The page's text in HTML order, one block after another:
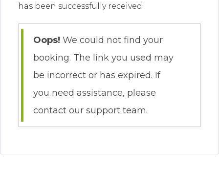
has been successfully received.
Oops! We could not find your
booking. The link you used may
be incorrect or has expired. If
you need assistance, please
contact our support team.